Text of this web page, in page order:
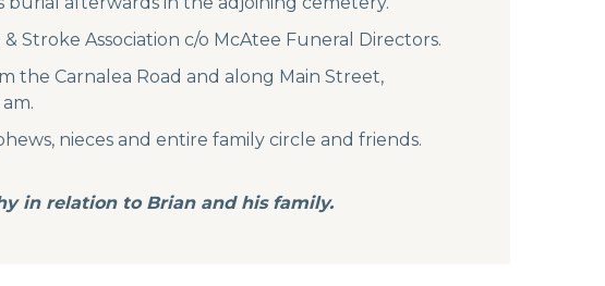
Stroke Association c/o McAtee Funeral Directors.
the Carnalea Road and along Main Street,
nieces and entire family circle and friends.
in relation to Brian and his family.